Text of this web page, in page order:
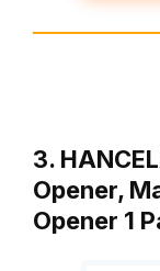
3.
Opener,
Opener 1